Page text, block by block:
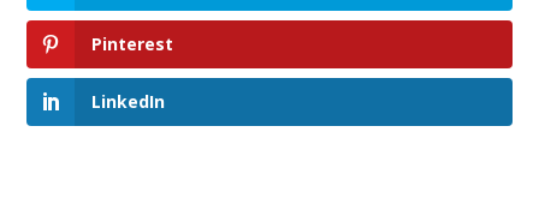
Pinterest
LinkedIn